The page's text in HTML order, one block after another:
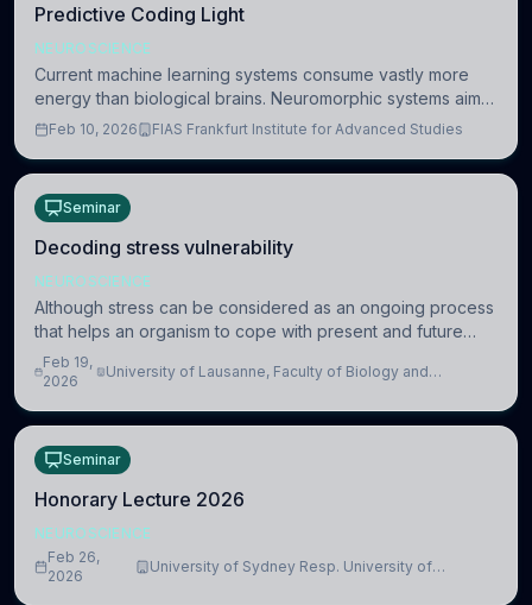
Predictive Coding Light
NEUROSCIENCE
Current machine learning systems consume vastly more
energy than biological brains. Neuromorphic systems aim
to overcome this difference by mimicking the brain’s
Feb 10, 2026 FIAS Frankfurt Institute for Advanced Studies
Seminar
Decoding stress vulnerability
NEUROSCIENCE
Although stress can be considered as an ongoing process
that helps an organism to cope with present and future
challenges, when it is too intense or uncontrollable, it can
lead to adverse consequences
Feb 19,
2026
University of Lausanne, Faculty of Biology and
Seminar
Honorary Lecture 2026
NEUROSCIENCE
Feb 26,
2026
University of Sydney Resp. University of